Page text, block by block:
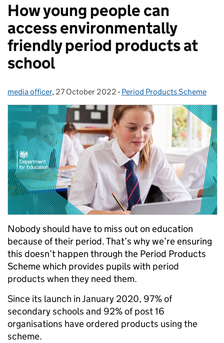
How young people can
access environmentally
friendly period products at
school
Posted by:
media officer, Posted on:
27 October 2022 - Categories:
Period Products Scheme
Nobody should have to miss out on education
because of their period. That’s why we’re ensuring
this doesn’t happen through the Period Products
Scheme which provides pupils with period
products when they need them.
Since its launch in January 2020, 97% of
secondary schools and 92% of post 16
organisations have ordered products using the
scheme.